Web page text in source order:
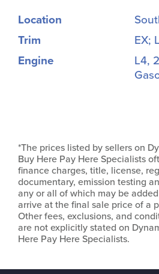
Location
Trim
EX;
Engine
L4,
*The prices listed by sellers on
Buy Here Pay Here Specialists
finance charges, title, license,
documentary, emission testing
any or all of which may be
arrive at the final sale price of a
Other fees, exclusions, and
are not explicitly stated on
Here Pay Here Specialists.